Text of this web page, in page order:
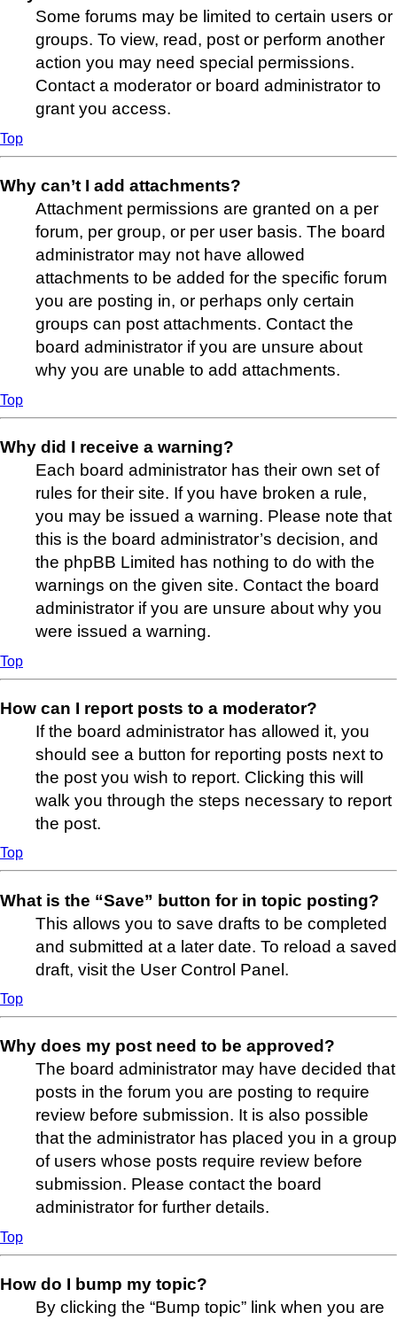
Some forums may be limited to certain users or
groups. To view, read, post or perform another
action you may need special permissions.
Contact a moderator or board administrator to
grant you access.
Top
Why can’t I add attachments?
Attachment permissions are granted on a per
forum, per group, or per user basis. The board
administrator may not have allowed
attachments to be added for the specific forum
you are posting in, or perhaps only certain
groups can post attachments. Contact the
board administrator if you are unsure about
why you are unable to add attachments.
Top
Why did I receive a warning?
Each board administrator has their own set of
rules for their site. If you have broken a rule,
you may be issued a warning. Please note that
this is the board administrator’s decision, and
the phpBB Limited has nothing to do with the
warnings on the given site. Contact the board
administrator if you are unsure about why you
were issued a warning.
Top
How can I report posts to a moderator?
If the board administrator has allowed it, you
should see a button for reporting posts next to
the post you wish to report. Clicking this will
walk you through the steps necessary to report
the post.
Top
What is the “Save” button for in topic posting?
This allows you to save drafts to be completed
and submitted at a later date. To reload a saved
draft, visit the User Control Panel.
Top
Why does my post need to be approved?
The board administrator may have decided that
posts in the forum you are posting to require
review before submission. It is also possible
that the administrator has placed you in a group
of users whose posts require review before
submission. Please contact the board
administrator for further details.
Top
How do I bump my topic?
By clicking the “Bump topic” link when you are